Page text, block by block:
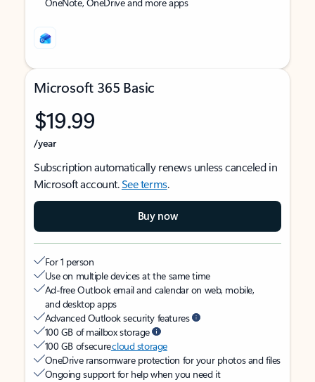
Microsoft 365 Basic
$19.99
/year
Subscription automatically renews unless canceled in
Microsoft account.See terms.
Buy now
For 1 person
Use on multiple devices at the same time
Ad-free Outlook email and calendar on web, mobile,
and desktop apps
Advanced Outlook security features
100 GB of mailbox storage
100 GB of securecloud storage
OneDrive ransomware protection for your photos and files
Ongoing support for help when you need it